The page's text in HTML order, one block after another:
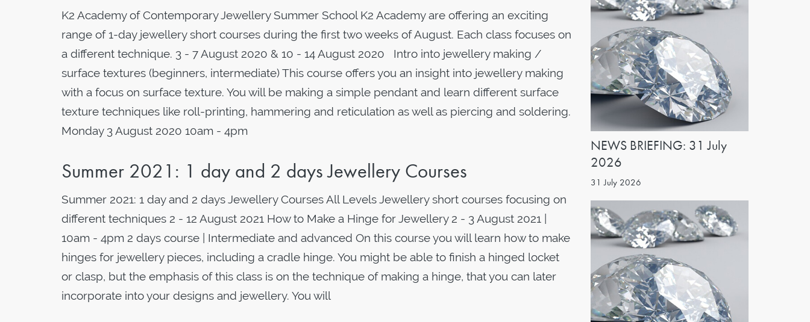
K2 Academy of Contemporary Jewellery Summer School K2 Academy are offering an exciting
range of 1-day jewellery short courses during the first two weeks of August. Each class focuses on
a different technique. 3 - 7 August 2020 & 10 - 14 August 2020 Intro into jewellery making /
surface textures (beginners, intermediate) This course offers you an insight into jewellery making
with a focus on surface texture. You will be making a simple pendant and learn different surface
texture techniques like roll-printing, hammering and reticulation as well as piercing and soldering.
Monday 3 August 2020 10am - 4pm
Summer 2021: 1 day and 2 days Jewellery Courses
Summer 2021: 1 day and 2 days Jewellery Courses All Levels Jewellery short courses focusing on
different techniques 2 - 12 August 2021 How to Make a Hinge for Jewellery 2 - 3 August 2021 |
10am - 4pm 2 days course | Intermediate and advanced On this course you will learn how to make
hinges for jewellery pieces, including a cradle hinge. You might be able to finish a hinged locket
or clasp, but the emphasis of this class is on the technique of making a hinge, that you can later
incorporate into your designs and jewellery. You will
NEWS BRIEFING: 31 July
2026
31 July 2026